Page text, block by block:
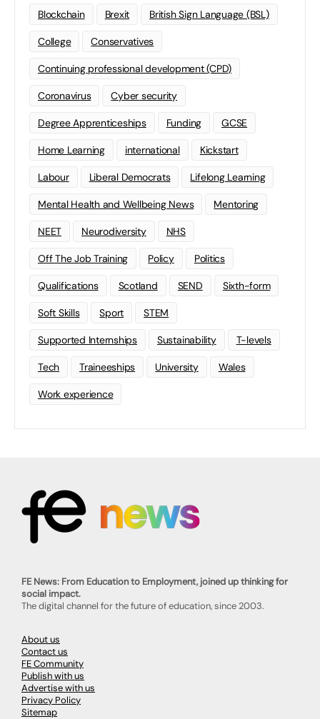
Blockchain Brexit British Sign Language (BSL)
College Conservatives
Continuing professional development (CPD)
Coronavirus Cyber security
Degree Apprenticeships Funding GCSE
Home Learning international Kickstart
Labour Liberal Democrats Lifelong Learning
Mental Health and Wellbeing News Mentoring
NEET Neurodiversity NHS
Off The Job Training Policy Politics
Qualifications Scotland SEND Sixth-form
Soft Skills Sport STEM
Supported Internships Sustainability T-levels
Tech Traineeships University Wales
Work experience
FE News: From Education to Employment, joined up thinking for
social impact.
The digital channel for the future of education, since 2003.
About us
Contact us
FE Community
Publish with us
Advertise with us
Privacy Policy
Sitemap